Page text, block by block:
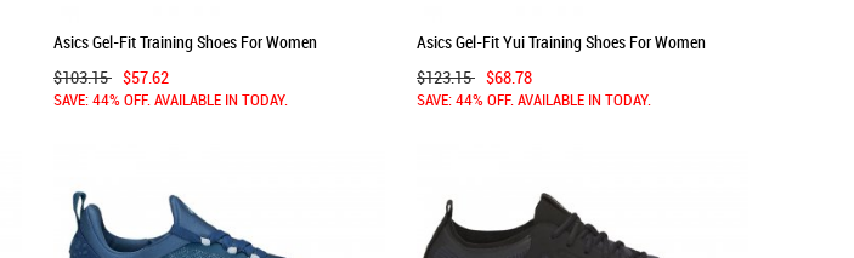
Asics Gel-Fit Training Shoes For Women
$103.15 $57.62
SAVE: 44% OFF. AVAILABLE IN TODAY.
Asics Gel-Fit Yui Training Shoes For Women
$123.15 $68.78
SAVE: 44% OFF. AVAILABLE IN TODAY.